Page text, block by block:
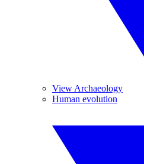
View Archaeology
Human evolution